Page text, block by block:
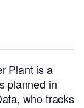
Plant is a
planned in
who tracks